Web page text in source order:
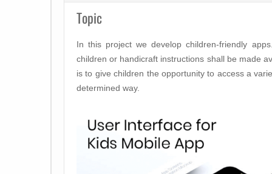
Topic
In this project we develop children-friendly
children or handicraft instructions shall be made
is to give children the opportunity to access a
determined way.